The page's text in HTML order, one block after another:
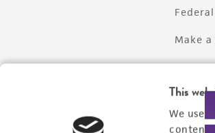
This
We use
content
Make